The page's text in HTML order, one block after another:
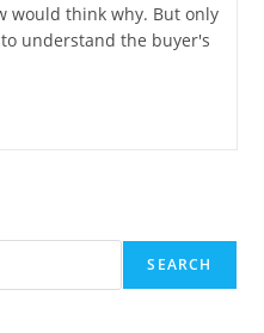
would think why. But only
understand the buyer's
SEARCH